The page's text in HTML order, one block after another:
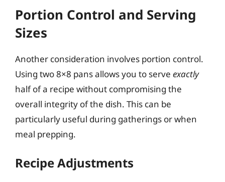
Portion Control and Serving
Sizes
Another consideration involves portion control.
Using two 8×8 pans allows you to serve exactly
half of a recipe without compromising the
overall integrity of the dish. This can be
particularly useful during gatherings or when
meal prepping.
Recipe Adjustments